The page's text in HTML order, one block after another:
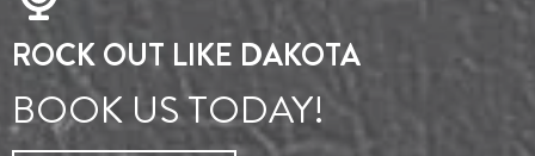
ROCK OUT LIKE DAKOTA
BOOK US TODAY!